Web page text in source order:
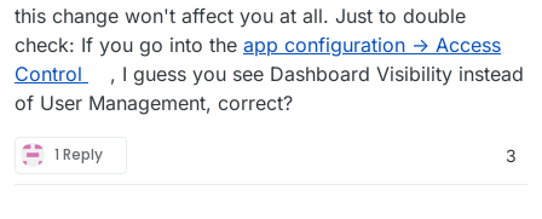
this change won't affect you at all. Just to double
check: If you go into the app configuration -> Access
Control
, I guess you see Dashboard Visibility instead
of User Management, correct?
1 Reply 3